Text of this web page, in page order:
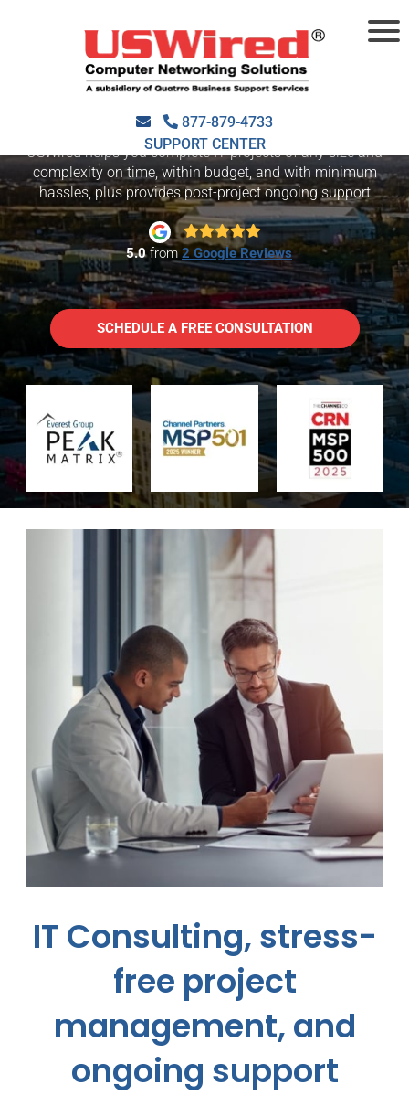
877-879-4733
SUPPORT CENTER
IT CONSULTING
SAN JOSE
USWired helps you complete IT projects of any size and
complexity on time, within budget, and with minimum
hassles, plus provides post-project ongoing support
5.0from2 Google Reviews
SCHEDULE A FREE CONSULTATION
IT Consulting, stress-
free project
management, and
ongoing support